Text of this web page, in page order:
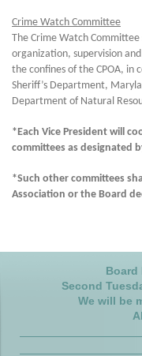
Crime Watch Committee
The Crime Watch
organization, supervision
the confines of the CPOA, in
Sheriff’s Department,
Department of Natural
*Each Vice President will
committees as designated
*Such other committees
Association or the Board
Board
Second
We will be